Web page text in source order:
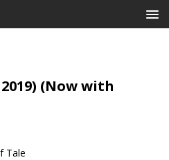
(Now with
Tale